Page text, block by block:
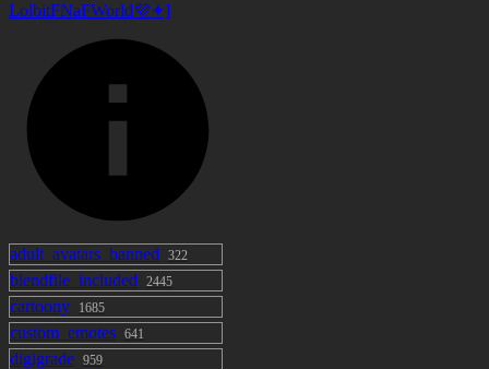
LolbitFNaFWorld💜✦]
adult_avatars_banned 322
blendfile_included 2445
cartoony 1685
custom_emotes 641
digigrade 959